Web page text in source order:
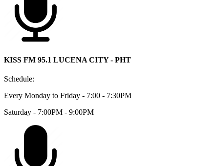
KISS FM 95.1 LUCENA CITY - PHT
Schedule:
Every Monday to Friday - 7:00 - 7:30PM
Saturday - 7:00PM - 9:00PM